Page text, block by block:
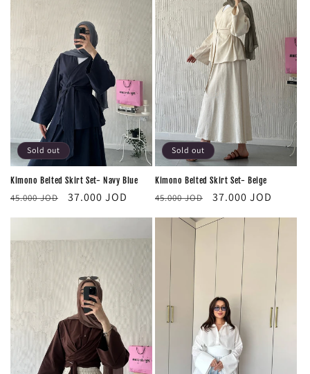
Sold out
Kimono Belted Skirt Set- Navy Blue
Regular
45.000 JOD
Sale
37.000 JOD
Sold out
Kimono Belted Skirt Set- Beige
Regular
45.000 JOD
Sale
37.000 JOD